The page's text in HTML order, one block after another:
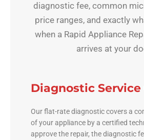
diagnostic fee, common
price ranges, and exactly
when a Rapid Appliance
arrives at your
Diagnostic Service
Our flat-rate diagnostic covers a
of your appliance by a certified
approve the repair, the diagnostic